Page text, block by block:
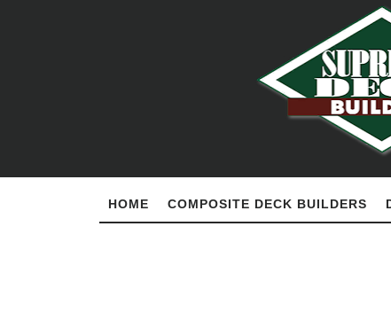
HOME COMPOSITE DECK BUILDERS